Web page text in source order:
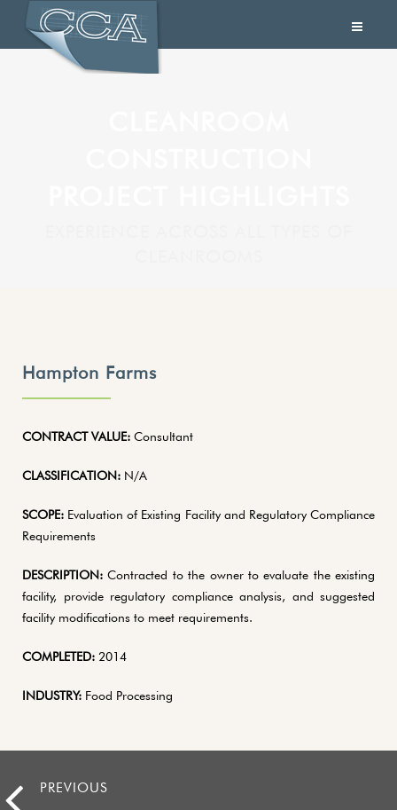
Hampton Farms
CONTRACT VALUE: Consultant
CLASSIFICATION: N/A
SCOPE: Evaluation of Existing Facility and Regulatory Compliance
Requirements
DESCRIPTION:Contracted to the owner to evaluate the existing
facility, provide regulatory compliance analysis, and suggested
facility modifications to meet requirements.
COMPLETED: 2014
INDUSTRY: Food Processing
PREVIOUS